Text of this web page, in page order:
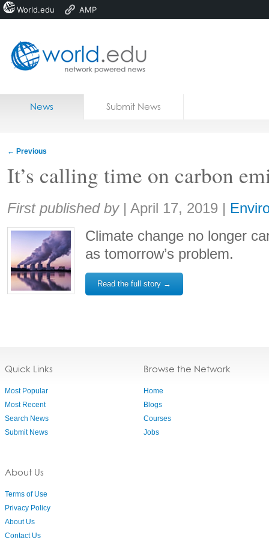
Home
News Submit News
← Previous
It’s calling time on carbon
Share:
First published by | April 17, 2019 |
Climate change no longer
as tomorrow’s problem.
Read the full story →
Quick Links
Most Popular
Most Recent
Search News
Submit News
About Us
Terms of Use
Privacy Policy
About Us
Contact Us
Browse the Network
Home
Blogs
Courses
Jobs
World.edu AMP